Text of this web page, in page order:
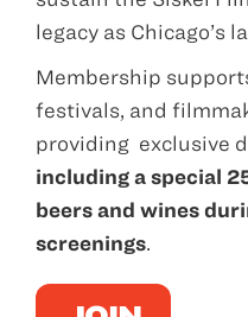
legacy as Chicago’s
Membership
festivals, and
providing exclusive
including a special
beers and wines
screenings.